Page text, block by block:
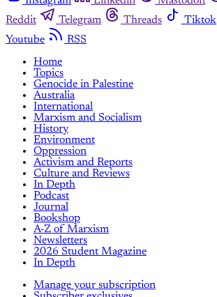
Reddit
Telegram Threads Tiktok
Youtube
RSS
Home
Topics
Genocide in Palestine
Australia
International
Marxism and Socialism
History
Environment
Oppression
Activism and Reports
Culture and Reviews
In Depth
Podcast
Journal
Bookshop
A-Z of Marxism
Newsletters
2026 Student Magazine
In Depth
Manage your subscription